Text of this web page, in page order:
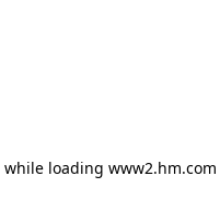
while loading www2.hm.com